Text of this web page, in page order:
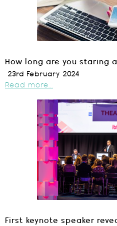
How long are you staring
23rd February 2024
Read more...
First keynote speaker